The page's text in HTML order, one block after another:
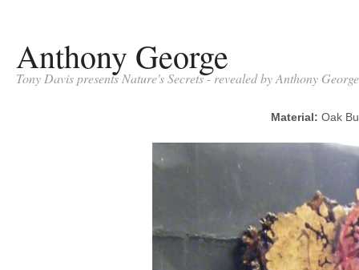
Anthony George
Tony Davis presents Nature's Secrets - revealed by Anthony George
Material: Oak